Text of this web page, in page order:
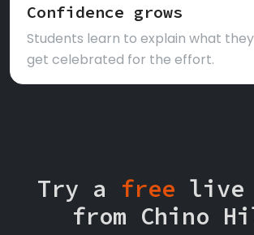
Confidence grows
Students learn to explain what
get celebrated for the effort.
Try a free live
from Chino